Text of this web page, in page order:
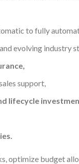
to fully
and evolving industry
support,
lifecycle
optimize budget